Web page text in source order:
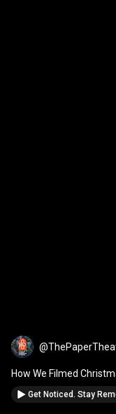
How We Filmed